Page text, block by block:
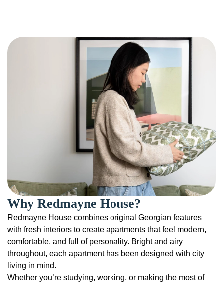
Why Redmayne House?
Redmayne House combines original Georgian features
with fresh interiors to create apartments that feel modern,
comfortable, and full of personality. Bright and airy
throughout, each apartment has been designed with city
living in mind.
Whether you’re studying, working, or making the most of